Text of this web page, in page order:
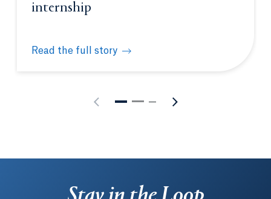
internship
Read the full story
MBA student-athlete leverages on-field